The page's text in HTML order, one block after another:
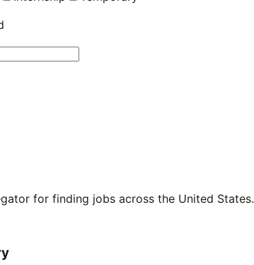
for finding jobs across the United States.